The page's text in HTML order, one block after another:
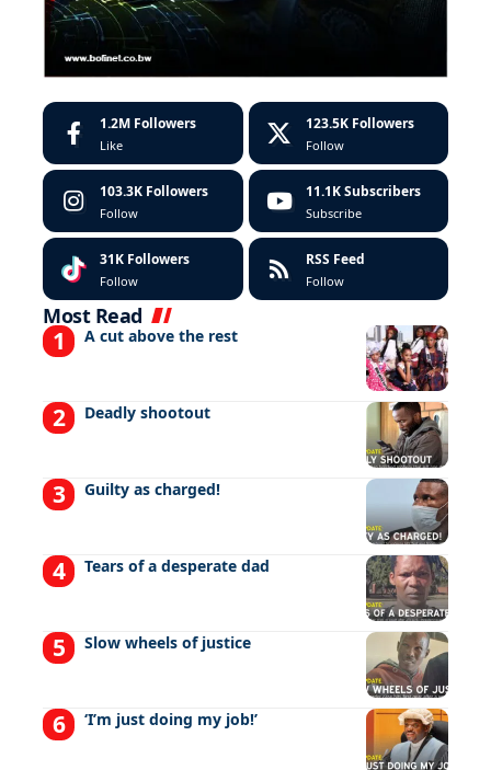
1.2M Followers
Like
123.5K Followers
Follow
103.3K Followers
Follow
11.1K Subscribers
Subscribe
31K Followers
Follow
RSS Feed
Follow
Most Read
A cut above the rest
Deadly shootout
Guilty as charged!
Tears of a desperate dad
Slow wheels of justice
‘I’m just doing my job!’